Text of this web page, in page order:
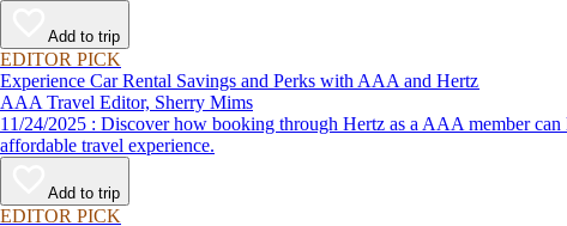
Add to trip
EDITOR PICK
Experience Car Rental Savings and Perks with AAA and Hertz
AAA Travel Editor, Sherry Mims
11/24/2025 : Discover how booking through Hertz as a AAA member can lead to exclusive savings and discounts. Explore our article for savvy tips on maximizing your savings while enjoying a smooth and
affordable travel experience.
Add to trip
EDITOR PICK